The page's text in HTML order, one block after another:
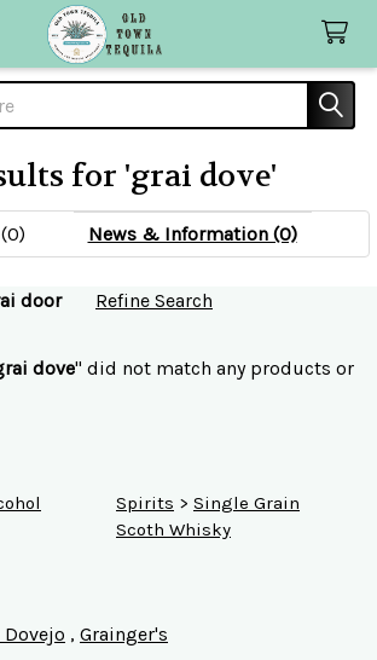
for 'grai dove'
News & Information (0)
door Refine Search
dove" did not match any products or
Spirits > Single Grain
Scoth Whisky
Dovejo , Grainger's